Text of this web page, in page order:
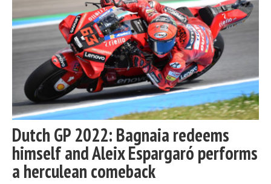
Dutch GP 2022: Bagnaia redeems
himself and Aleix Espargaró performs
a herculean comeback